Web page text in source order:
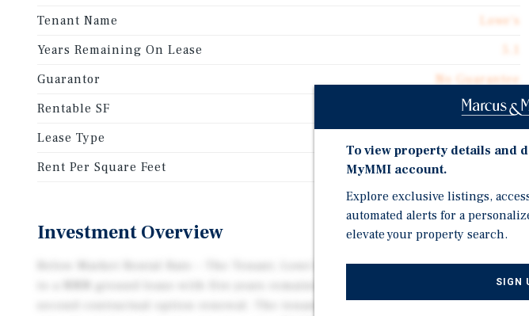
Tenant Name
Lowe's
Years Remaining On Lease
Guarantor
No Guarantee
Rentable SF
134,967
Lease Type
Rent Per Square Feet
Investment Overview
Below Market Rental Rate – The Tenant, Lowe’s Home Centers, Inc., is subject
to a NNN ground lease with five years remaining after recently exercising is
second contractual option renewal. The tenant benefits from a highly
To view property details and
MyMMI account.
Explore exclusive listings,
automated alerts for a
elevate your property search.
SIGN